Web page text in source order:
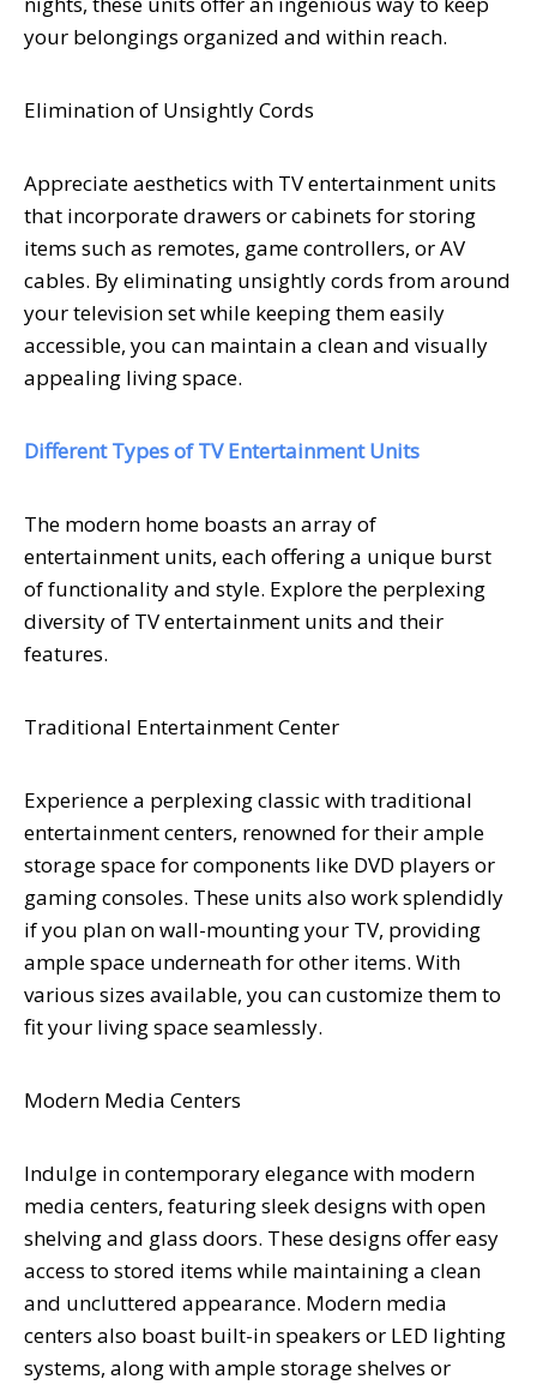
your belongings organized and within reach.
Elimination of Unsightly Cords
Appreciate aesthetics with TV entertainment units
that incorporate drawers or cabinets for storing
items such as remotes, game controllers, or AV
cables. By eliminating unsightly cords from around
your television set while keeping them easily
accessible, you can maintain a clean and visually
appealing living space.
Different Types of TV Entertainment Units
The modern home boasts an array of
entertainment units, each offering a unique burst
of functionality and style. Explore the perplexing
diversity of TV entertainment units and their
features.
Traditional Entertainment Center
Experience a perplexing classic with traditional
entertainment centers, renowned for their ample
storage space for components like DVD players or
gaming consoles. These units also work splendidly
if you plan on wall-mounting your TV, providing
ample space underneath for other items. With
various sizes available, you can customize them to
fit your living space seamlessly.
Modern Media Centers
Indulge in contemporary elegance with modern
media centers, featuring sleek designs with open
shelving and glass doors. These designs offer easy
access to stored items while maintaining a clean
and uncluttered appearance. Modern media
centers also boast built-in speakers or LED lighting
systems, along with ample storage shelves or